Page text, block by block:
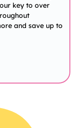
key to over
and save up to